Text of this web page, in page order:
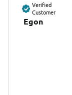
Verified
Customer
Egon